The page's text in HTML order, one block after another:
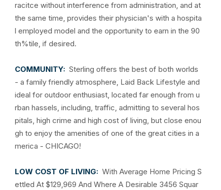
racitce without interference from administration, and at
the same time, provides their physician's with a hospita
l employed model and the opportunity to earn in the 90
th%tile, if desired.
COMMUNITY: Sterling offers the best of both worlds
- a family friendly atmosphere, Laid Back Lifestyle and
ideal for outdoor enthusiast, located far enough from u
rban hassels, including, traffic, admitting to several hos
pitals, high crime and high cost of living, but close enou
gh to enjoy the amenities of one of the great cities in a
merica - CHICAGO!
LOW COST OF LIVING: With Average Home Pricing S
ettled At $129,969 And Where A Desirable 3456 Squar